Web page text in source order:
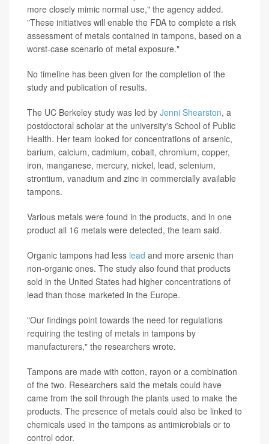
more closely mimic normal use," the agency added.
"These initiatives will enable the FDA to complete a risk
assessment of metals contained in tampons, based on a
worst-case scenario of metal exposure."
No timeline has been given for the completion of the
study and publication of results.
The UC Berkeley study was led by Jenni Shearston, a
postdoctoral scholar at the university's School of Public
Health. Her team looked for concentrations of arsenic,
barium, calcium, cadmium, cobalt, chromium, copper,
iron, manganese, mercury, nickel, lead, selenium,
strontium, vanadium and zinc in commercially available
tampons.
Various metals were found in the products, and in one
product all 16 metals were detected, the team said.
Organic tampons had less lead and more arsenic than
non-organic ones. The study also found that products
sold in the United States had higher concentrations of
lead than those marketed in the Europe.
"Our findings point towards the need for regulations
requiring the testing of metals in tampons by
manufacturers," the researchers wrote.
Tampons are made with cotton, rayon or a combination
of the two. Researchers said the metals could have
came from the soil through the plants used to make the
products. The presence of metals could also be linked to
chemicals used in the tampons as antimicrobials or to
control odor.